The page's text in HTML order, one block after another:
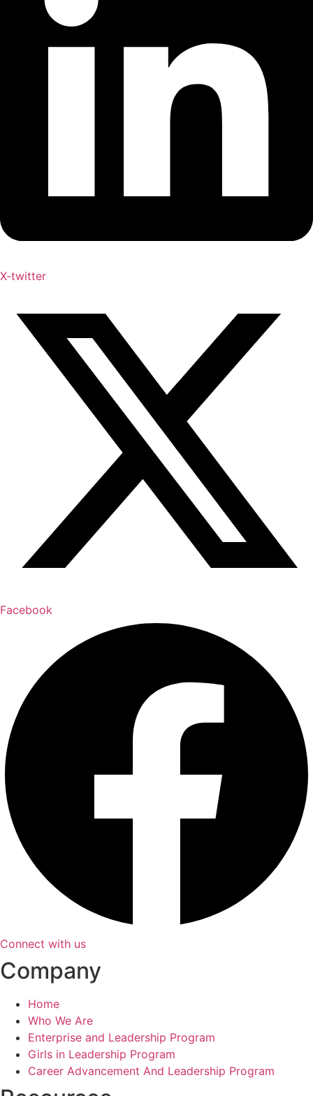
X-twitter
Facebook
Connect with us
Company
Home
Who We Are
Enterprise and Leadership Program
Girls in Leadership Program
Career Advancement And Leadership Program